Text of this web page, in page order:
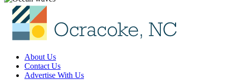
About Us
Contact Us
Advertise With Us